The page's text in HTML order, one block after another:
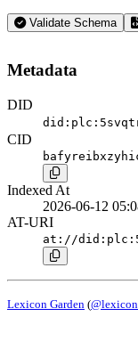
Validate Schema
Metadata
DID
CID
Indexed At
2026-06-12
AT-URI
at://
Lexicon Garden (